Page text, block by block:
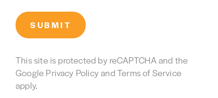
SUBMIT
This site is protected by reCAPTCHA and the
Google Privacy Policyand Terms of Service
apply.